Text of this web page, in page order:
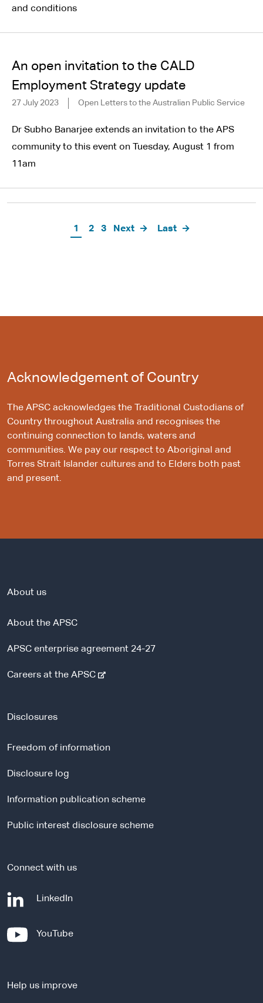
and conditions
An open invitation to the CALD
Employment Strategy update
27 July 2023 Open Letters to the Australian Public Service
Dr Subho Banarjee extends an invitation to the APS
community to this event on Tuesday, August 1 from
11am
Current
1 Page
2 Page
3
Next
Next
Last
Last
Acknowledgement of Country
The APSC acknowledges the Traditional Custodians of
Country throughout Australia and recognises the
continuing connection to lands, waters and
communities. We pay our respect to Aboriginal and
Torres Strait Islander cultures and to Elders both past
and present.
About us
About the APSC
APSC enterprise agreement 24-27
Careers at the APSC-
r
s
t
Disclosures
Freedom of information
Disclosure log
Information publication scheme
Public interest disclosure scheme
Connect with us
LinkedIn
n
YouTube-
e
Help us improve